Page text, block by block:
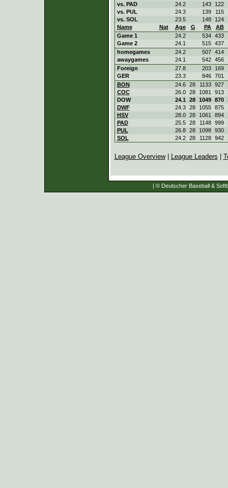
vs. PAD
24.2 143
122
vs. PUL
24.3 139
115
vs. SOL
23.5 148
124
Name
Nat Age G PA
AB
Game 1
24.2 534
433
Game 2
24.1 515 437
homegames
24.2 507
414
awaygames
24.1 542 456
Foreign
27.8 203
169
GER
23.3 846 701
BON
24.6 28 1133 927
COC
26.0 28 1081 913
DOW
24.1 28 1049 870
DWF
24.3 28 1055 875
HSV
28.0 28 1061 894
PAD
25.5 28 1148 999
PUL
26.8 28 1098 930
SOL
24.2 28 1128 942
League Overview| League Leaders
| © Deutscher Baseball &